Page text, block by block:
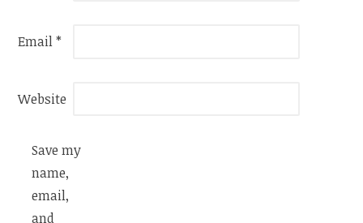
Email*
Website
Save my
name,
email,
and